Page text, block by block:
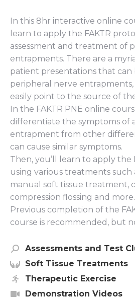
In this 8hr interactive online
learn to apply the FAKTR
assessment and treatment of
entrapments. There are a
patient presentations that
peripheral nerve
easily point to the source of
In the FAKTR PNE online
differentiate the symptoms of
entrapment from other
can cause similar symptoms.
Then, you’ll learn to apply the
using various treatments such
manual soft tissue treatment,
compression flossing and more.
Previous completion of the
course is recommended, but
Assessments and Test
Soft Tissue Treatments
Therapeutic Exercise
Demonstration Videos